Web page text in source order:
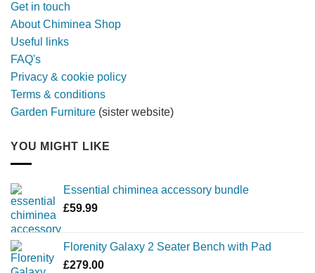
Get in touch
About Chiminea Shop
Useful links
FAQ's
Privacy & cookie policy
Terms & conditions
Garden Furniture (sister website)
YOU MIGHT LIKE
Essential chiminea accessory bundle
£59.99
Florenity Galaxy 2 Seater Bench with Pad
£279.00